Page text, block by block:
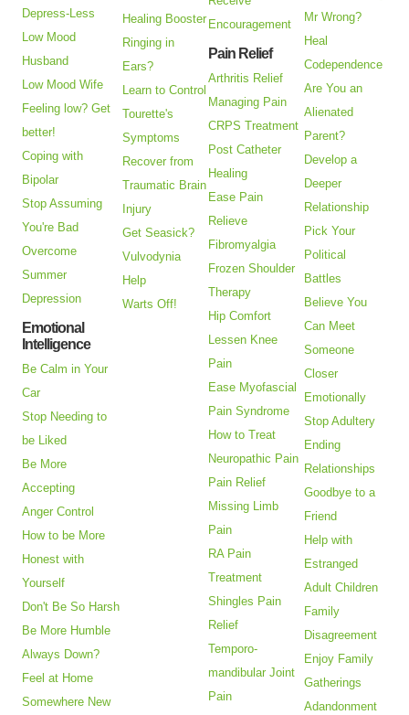
Depress-Less
Low Mood
Husband
Low Mood Wife
Feeling low? Get
better!
Coping with
Bipolar
Stop Assuming
You're Bad
Overcome
Summer
Depression
Emotional
Intelligence
Be Calm in Your
Car
Stop Needing to
be Liked
Be More
Accepting
Anger Control
How to be More
Honest with
Yourself
Don't Be So Harsh
Be More Humble
Always Down?
Feel at Home
Somewhere New
Healing Booster
Ringing in
Ears?
Learn to Control
Tourette's
Symptoms
Recover from
Traumatic Brain
Injury
Get Seasick?
Vulvodynia
Help
Warts Off!
Encouragement
Pain Relief
Arthritis Relief
Managing Pain
CRPS Treatment
Post Catheter
Healing
Ease Pain
Relieve
Fibromyalgia
Frozen Shoulder
Therapy
Hip Comfort
Lessen Knee
Pain
Ease Myofascial
Pain Syndrome
How to Treat
Neuropathic Pain
Pain Relief
Missing Limb
Pain
RA Pain
Treatment
Shingles Pain
Relief
Temporo-
mandibular Joint
Pain
Mr Wrong?
Heal
Codependence
Are You an
Alienated
Parent?
Develop a
Deeper
Relationship
Pick Your
Political
Battles
Believe You
Can Meet
Someone
Closer
Emotionally
Stop Adultery
Ending
Relationships
Goodbye to a
Friend
Help with
Estranged
Adult Children
Family
Disagreement
Enjoy Family
Gatherings
Adandonment